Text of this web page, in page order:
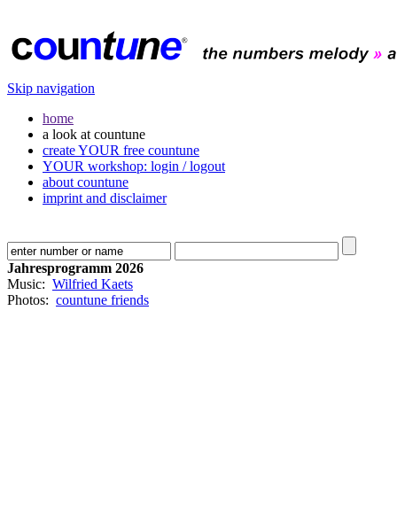
Skip navigation
home
a look at countune
create YOUR free countune
YOUR workshop: login / logout
about countune
imprint and disclaimer
Jahresprogramm 2026
Music: Wilfried Kaets
Photos: countune friends